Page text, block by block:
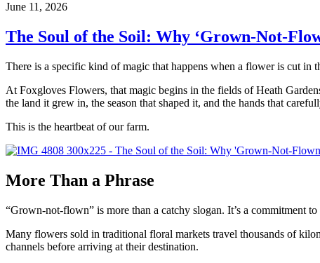
June 11, 2026
The Soul of the Soil: Why ‘Grown-Not-
There is a specific kind of magic that happens when a flower is cut
At Foxgloves Flowers, that magic begins in the fields of Heath
the land it grew in, the season that shaped it, and the hands that
This is the heartbeat of our farm.
More Than a Phrase
“Grown-not-flown” is more than a catchy slogan. It’s a commitment
Many flowers sold in traditional floral markets travel thousands of
channels before arriving at their destination.